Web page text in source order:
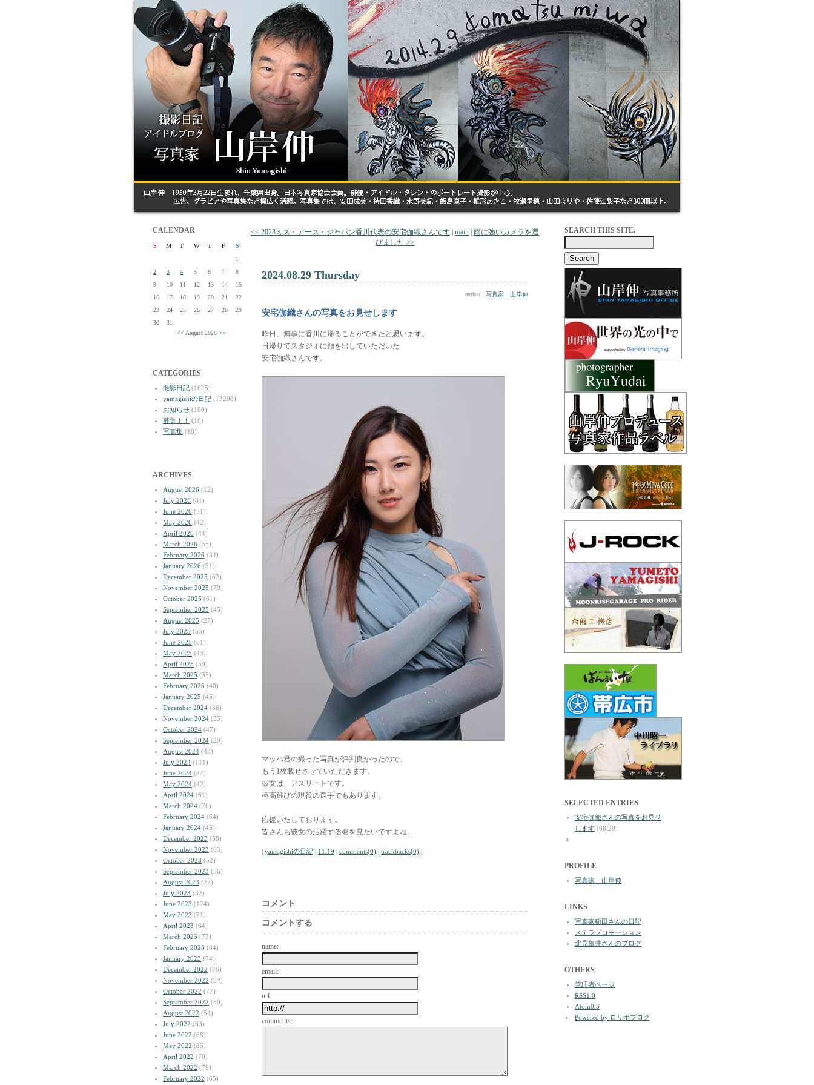
CALENDAR
S M T W T F
S
1
2
3 4 5 6 7
8
9
10 11 12 13 14
15
16
17 18 19 20 21
22
23
24 25 26 27 28
29
30
31
<< August 2026 >>
CATEGORIES
撮影日記 (1625)
yamagishiの日記 (13208)
お知らせ (180)
募集！！
(18)
写真集 (18)
ARCHIVES
August 2026 (12)
July 2026 (81)
June 2026 (51)
May 2026 (42)
April 2026 (44)
March 2026 (55)
February 2026 (34)
January 2026 (51)
December 2025 (62)
November 2025 (79)
October 2025 (61)
September 2025 (45)
August 2025 (27)
July 2025 (55)
June 2025 (61)
May 2025 (43)
April 2025 (39)
March 2025 (35)
February 2025 (40)
January 2025 (45)
December 2024 (36)
November 2024 (35)
October 2024 (47)
September 2024 (29)
August 2024 (43)
July 2024 (111)
June 2024 (82)
May 2024 (42)
April 2024 (61)
March 2024 (76)
February 2024 (64)
January 2024 (45)
December 2023 (58)
November 2023 (63)
October 2023 (52)
September 2023 (56)
August 2023 (27)
July 2023 (32)
June 2023 (124)
May 2023 (71)
April 2023 (64)
March 2023 (73)
February 2023 (84)
January 2023 (74)
December 2022 (76)
November 2022 (54)
October 2022 (77)
September 2022 (50)
August 2022 (54)
July 2022 (63)
June 2022 (68)
May 2022 (83)
April 2022 (70)
March 2022 (79)
February 2022 (65)
<< 2023ミス・アース・ジャパン香川代表の安宅伽織さんです main 雨に強いカメラを選
びました >>
2024.08.29 Thursday
author : 写真家 山岸伸
安宅伽織さんの写真をお見せします
昨日、無事に香川に帰ることができたと思います。
日帰りでスタジオに顔を出していただいた
安宅伽織さんです。
マッハ君の撮った写真が評判良かったので、
もう1枚載せさせていただきます。
彼女は、アスリートです。
棒高跳びの現役の選手でもあります。
応援いたしております。
皆さんも彼女の活躍する姿を見たいですよね。
| yamagishiの日記 | 11:19 | comments(0) | trackbacks(0) |
コメント
コメントする
name:
email:
url:
comments:
SEARCH THIS SITE.
SELECTED ENTRIES
安宅伽織さんの写真をお見せ
します (08/29)
a
PROFILE
写真家 山岸伸
LINKS
写真家稲田さんの日記
ステラプロモーション
北見亀井さんのブログ
OTHERS
管理者ページ
RSS1.0
Atom0.3
Powered by ロリポブログ